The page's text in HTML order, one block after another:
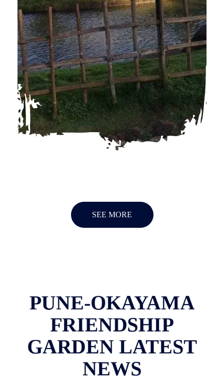
SEE MORE
PUNE-OKAYAMA
FRIENDSHIP
GARDEN LATEST
NEWS